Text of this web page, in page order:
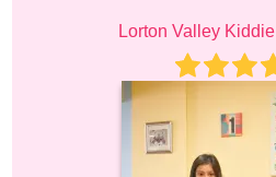
Lorton Valley